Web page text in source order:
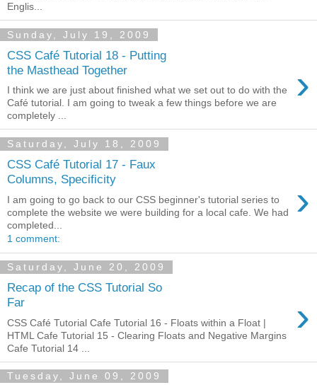
Englis...
Sunday, July 19, 2009
CSS Café Tutorial 18 - Putting
the Masthead Together
›
I think we are just about finished what we set out to do with the
Café tutorial. I am going to tweak a few things before we are
completely ...
Saturday, July 18, 2009
CSS Café Tutorial 17 - Faux
Columns, Specificity
›
I am going to go back to our CSS beginner's tutorial series to
complete the website we were building for a local cafe. We had
completed...
1 comment:
Saturday, June 20, 2009
Recap of the CSS Tutorial So
Far
›
CSS Café Tutorial Cafe Tutorial 16 - Floats within a Float |
HTML Cafe Tutorial 15 - Clearing Floats and Negative Margins
Cafe Tutorial 14 ...
Tuesday, June 09, 2009